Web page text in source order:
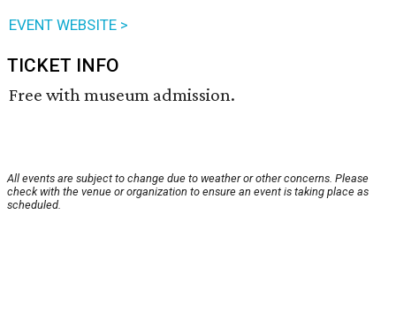
EVENT WEBSITE >
TICKET INFO
Free with museum admission.
All events are subject to change due to weather or other concerns. Please
check with the venue or organization to ensure an event is taking place as
scheduled.